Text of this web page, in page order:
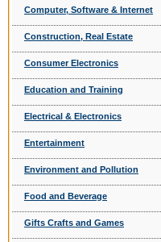
Computer, Software & Internet
Construction, Real Estate
Consumer Electronics
Education and Training
Electrical & Electronics
Entertainment
Environment and Pollution
Food and Beverage
Gifts Crafts and Games